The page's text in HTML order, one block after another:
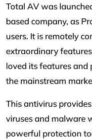
Total AV was
based company, as
users. It is remotely
extraordinary
loved its features and
the mainstream
This antivirus
viruses and malware
powerful protection